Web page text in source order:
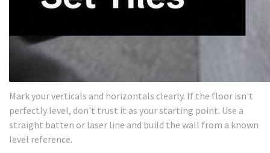
Mark your verticals and horizontals clearly. If the floor isn't
perfectly level, don't trust it as your starting point. Use a
straight batten or laser line and build the wall from a known
level reference.